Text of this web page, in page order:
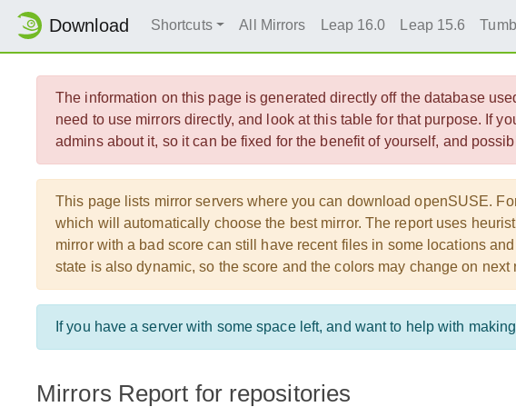
Download Shortcuts All Mirrors Leap 16.0 Leap 15.6
The information on this page is generated directly off the database
need to use mirrors directly, and look at this table for that purpose. If
admins about it, so it can be fixed for the benefit of yourself, and
This page lists mirror servers where you can download openSUSE.
which will automatically choose the best mirror. The report uses
mirror with a bad score can still have recent files in some locations
state is also dynamic, so the score and the colors may change on next
If you have a server with some space left, and want to help with
Mirrors Report for repositories